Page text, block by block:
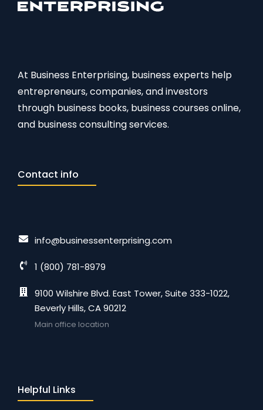
At Business Enterprising, business experts help
entrepreneurs, companies, and investors
through business books, business courses online,
and business consulting services.
Contact info
info@businessenterprising.com
1 (800) 781-8979
9100 Wilshire Blvd. East Tower, Suite 333-1022,
Beverly Hills, CA 90212
Main office location
Helpful Links